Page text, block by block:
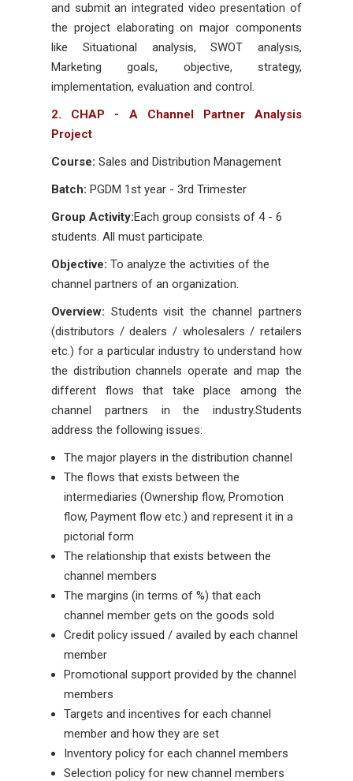
and submit an integrated video presentation of
the project elaborating on major components
like Situational analysis, SWOT analysis,
Marketing goals, objective, strategy,
implementation, evaluation and control.
2. CHAP - A Channel Partner Analysis
Project
Course: Sales and Distribution Management
Batch: PGDM 1st year - 3rd Trimester
Group Activity:Each group consists of 4 - 6
students. All must participate.
Objective: To analyze the activities of the
channel partners of an organization.
Overview: Students visit the channel partners
(distributors / dealers / wholesalers / retailers
etc.) for a particular industry to understand how
the distribution channels operate and map the
different flows that take place among the
channel partners in the industry.Students
address the following issues:
The major players in the distribution channel
The flows that exists between the
intermediaries (Ownership flow, Promotion
flow, Payment flow etc.) and represent it in a
pictorial form
The relationship that exists between the
channel members
The margins (in terms of %) that each
channel member gets on the goods sold
Credit policy issued / availed by each channel
member
Promotional support provided by the channel
members
Targets and incentives for each channel
member and how they are set
Inventory policy for each channel members
Selection policy for new channel members